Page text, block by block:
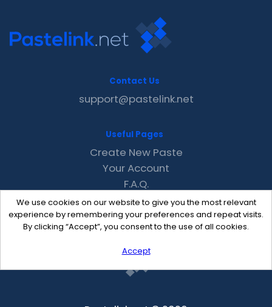
We use cookies on our website to give you the most relevant
experience by remembering your preferences and repeat visits.
By clicking “Accept”, you consent to the use of all cookies.
Accept
Contact Us
support@pastelink.net
Useful Pages
Create New Paste
Your Account
F.A.Q.
Recent
Contact